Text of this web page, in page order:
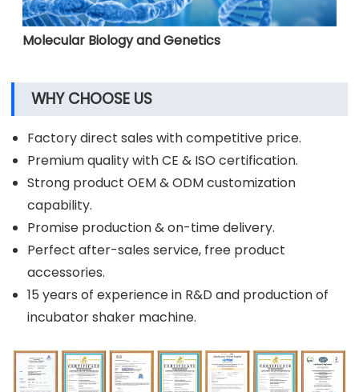
Molecular Biology and Genetics
WHY CHOOSE US
Factory direct sales with competitive price.
Premium quality with CE & ISO certification.
Strong product OEM & ODM customization
capability.
Promise production & on-time delivery.
Perfect after-sales service, free product
accessories.
15 years of experience in R&D and production of
incubator shaker machine.